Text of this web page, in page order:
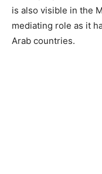
is also visible in the
mediating role as it
Arab countries.